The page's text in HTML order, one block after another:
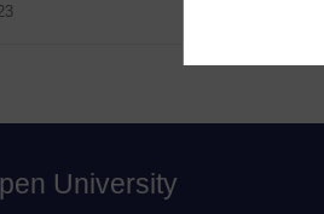
University